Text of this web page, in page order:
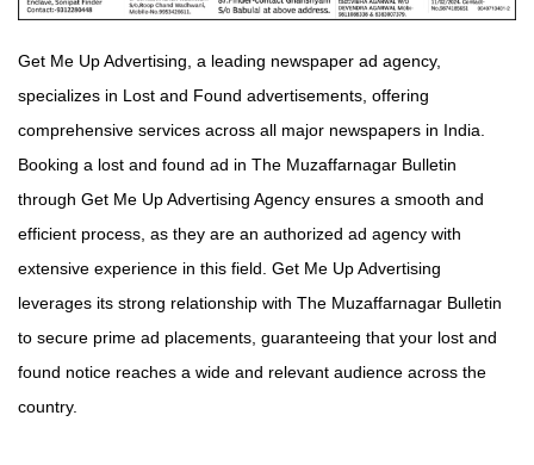
Get Me Up Advertising, a leading newspaper ad agency,
specializes in Lost and Found advertisements, offering
comprehensive services across all major newspapers in India.
Booking a lost and found ad in The Muzaffarnagar Bulletin
through Get Me Up Advertising Agency ensures a smooth and
efficient process, as they are an authorized ad agency with
extensive experience in this field. Get Me Up Advertising
leverages its strong relationship with The Muzaffarnagar Bulletin
to secure prime ad placements, guaranteeing that your lost and
found notice reaches a wide and relevant audience across the
country.